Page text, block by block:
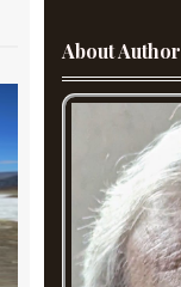
About Author